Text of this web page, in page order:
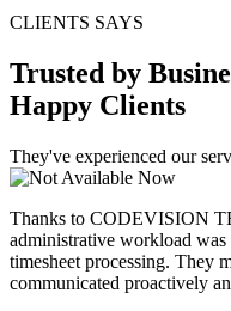
CLIENTS SAYS
Trusted by
Happy Clients
They've experienced our
Thanks to CODEVISION
administrative workload
timesheet processing. They
communicated proactively